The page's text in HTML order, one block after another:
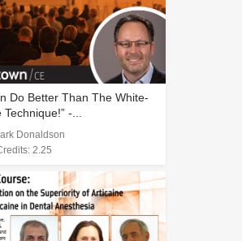
Do Better Than The White-
-...
Donaldson
2.25